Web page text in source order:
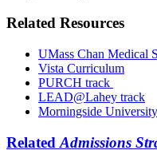
Related Resources
UMass Chan Medical
Vista Curriculum
PURCH track
LEAD@Lahey track
Morningside University
Related Admissions